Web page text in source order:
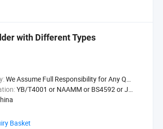
with Different Types
We Assume Full Responsibility for Any Quality Issu
YB/T4001 or NAAMM or BS4592 or JJS
Basket